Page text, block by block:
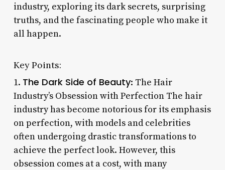
industry, exploring its dark secrets, surprising
truths, and the fascinating people who make it
all happen.
Key Points:
1. The Dark Side of Beauty: The Hair
Industry’s Obsession with Perfection The hair
industry has become notorious for its emphasis
on perfection, with models and celebrities
often undergoing drastic transformations to
achieve the perfect look. However, this
obsession comes at a cost, with many